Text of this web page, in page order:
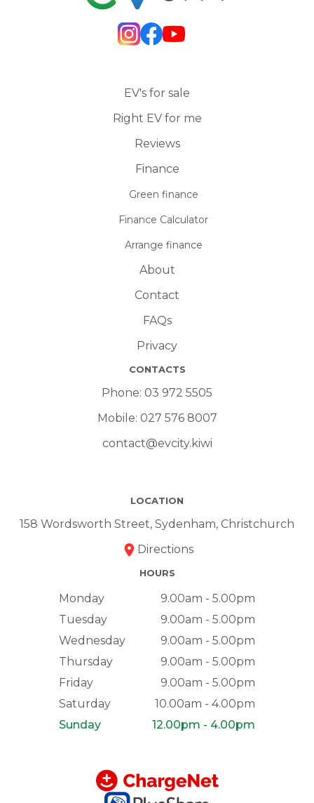
EV's for sale
Right EV for me
Reviews
Finance
Green finance
Finance Calculator
Arrange finance
About
Contact
FAQs
Privacy
CONTACTS
Phone: 03 972 5505
Mobile: 027 576 8007
contact@evcity.kiwi
LOCATION
158 Wordsworth Street, Sydenham, Christchurch
Directions
HOURS
Monday
9.00am - 5.00pm
Tuesday
9.00am - 5.00pm
Wednesday
9.00am - 5.00pm
Thursday
9.00am - 5.00pm
Friday
9.00am - 5.00pm
Saturday
10.00am - 4.00pm
Sunday
12.00pm - 4.00pm